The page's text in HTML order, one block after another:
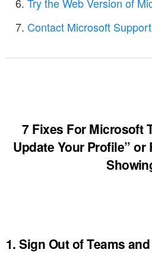
Try the Web Version of
Contact Microsoft Support
7 Fixes For Microsoft
Update Your Profile”
1. Sign Out of Teams